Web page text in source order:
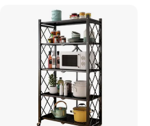
Multifunction Pot & Bowl
Pull out Basket